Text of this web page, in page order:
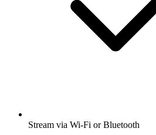
Stream via Wi-Fi or Bluetooth